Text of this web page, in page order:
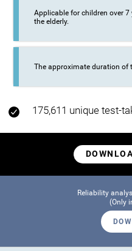
Applicable for children over 7
the elderly.
The approximate duration of
175,611 unique test-
Reliability
(Only